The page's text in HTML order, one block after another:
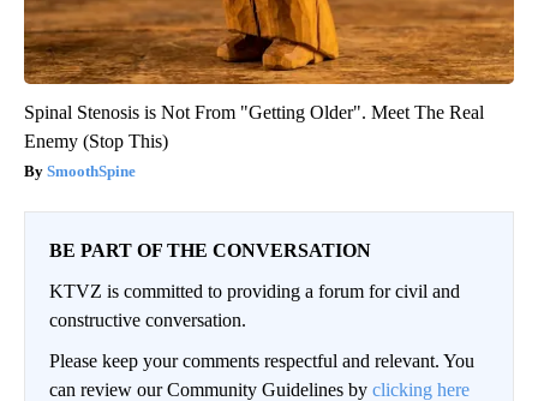
Spinal Stenosis is Not From "Getting Older". Meet The Real
Enemy (Stop This)
SmoothSpine
BE PART OF THE CONVERSATION
KTVZ is committed to providing a forum for civil and
constructive conversation.
Please keep your comments respectful and relevant. You
can review our Community Guidelines by clicking here